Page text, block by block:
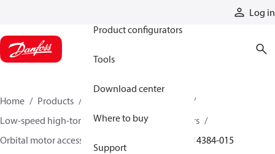
Log in
Product configurators
Tools
Download center
Where to buy
Support
Home Products
Low-speed high-torque motors
Orbital motors
Orbital motor accessories and speed sensors
14384-015